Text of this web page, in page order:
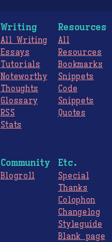
Writing
All Writing
Essays
Tutorials
Noteworthy
Thoughts
Glossary
RSS
Stats
Resources
All
Resources
Bookmarks
Snippets
Code
Snippets
Quotes
Community
Blogroll
Etc.
Special
Thanks
Colophon
Changelog
Styleguide
Blank page